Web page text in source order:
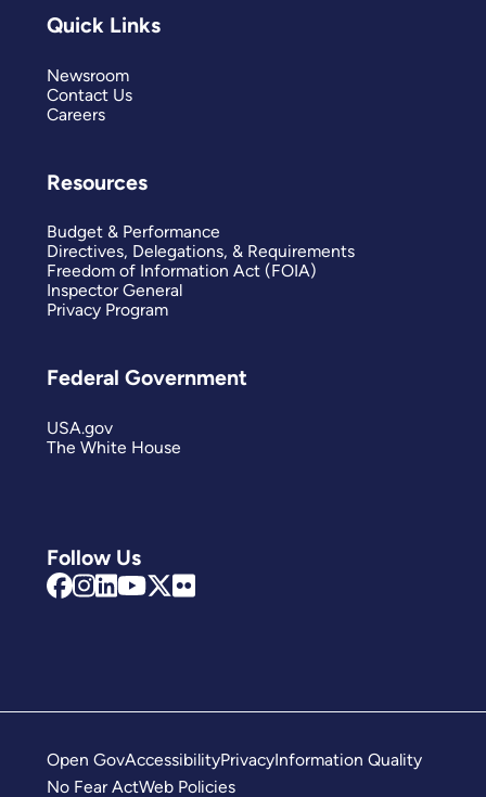
Follow Us
Quick Links
Newsroom
Contact Us
Careers
Resources
Budget & Performance
Directives, Delegations, & Requirements
Freedom of Information Act (FOIA)
Inspector General
Privacy Program
Federal Government
USA.gov
The White House
Open GovAccessibilityPrivacyInformation Quality
No Fear ActWeb Policies